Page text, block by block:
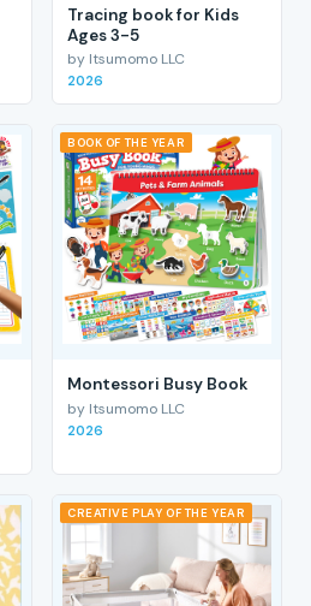
Tracing book for Kids
Ages 3-5
by Itsumomo LLC
2026
BOOK OF THE YEAR
Montessori Busy Book
by Itsumomo LLC
2026
CREATIVE PLAY OF THE YEAR